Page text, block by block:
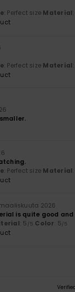
: Perfect size Material
: Perfect size Material
: Perfect size Material
2026
is quite good
: 5 /5 Color: 5/5